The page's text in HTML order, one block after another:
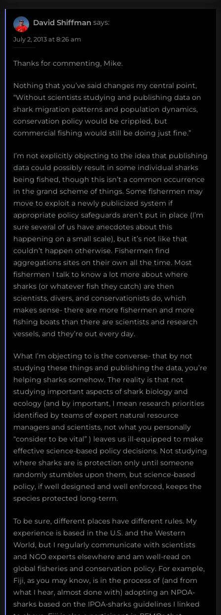
David Shiffman says:
July 2, 2013 at 8:26 am
Thanks for commenting, Mike.
Nothing that you’ve said changes my central point,
“Without scientists studying and publishing data on
shark migration patterns and population dynamics,
conservation policy would be crippled, but
commercial fishing would still be doing just fine.”
I’m not explicitly objecting to the idea that publishing
data could possibly result in some individual sharks
being fished, though this isn’t a common occurrence
in the grand scheme of things. Some fishermen may
move to exploit a newly publicized system if
appropriate policy safeguards aren’t put in place (I’m
sure several of us have anecdotes about this
happening on a small scale), but it’s not like that
couldn’t happen otherwise. Fishermen find
aggregations sites on their own all the time. Most
fishermen I talk to know a lot more about where
sharks (or whatever fish they catch) are then
scientists, divers, and conservationists do, which
makes sense- there are more fishermen and more
fishing boats than there are scientists and research
vessels, and they’re out every day.
What I’m objecting to is the converse- that by not
studying these things and publishing the data, you’re
helping sharks somehow. The reality is that not
studying important aspects of shark biology and
ecology (and by important, I mean research priorities
identified by teams of expert natural resource
managers and scientists, not what you personally
“consider to be vital” ) leaves us ill-equipped to make
effective science-based policy decisions. Not studying
where sharks are is protection only until someone
randomly stumbles upon them, but science-based
policy, if well designed and well enforced, keeps the
species protected long-term.
To be sure, different places have different rules. My
experience is based in the U.S. and the Western
World, but I regularly communicate with scientists
and NGO experts elsewhere and am well-read on
global fisheries and conservation policy. For example,
Fiji, as you may know, is in the process of (and from
what I hear, almost done with) adopting an NPOA-
sharks based on the IPOA-sharks guidelines I linked